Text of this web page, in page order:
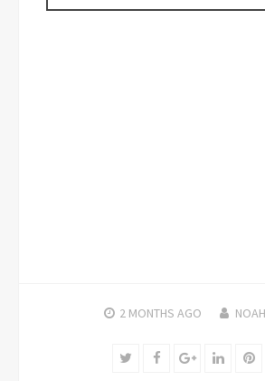
2 MONTHS AGO
TwitterFacebookGoogle+LinkedIn